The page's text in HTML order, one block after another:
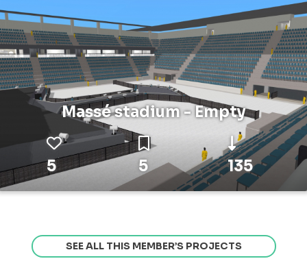
Massé stadium - Empty
5 5 135
SEE ALL THIS MEMBER’S PROJECTS